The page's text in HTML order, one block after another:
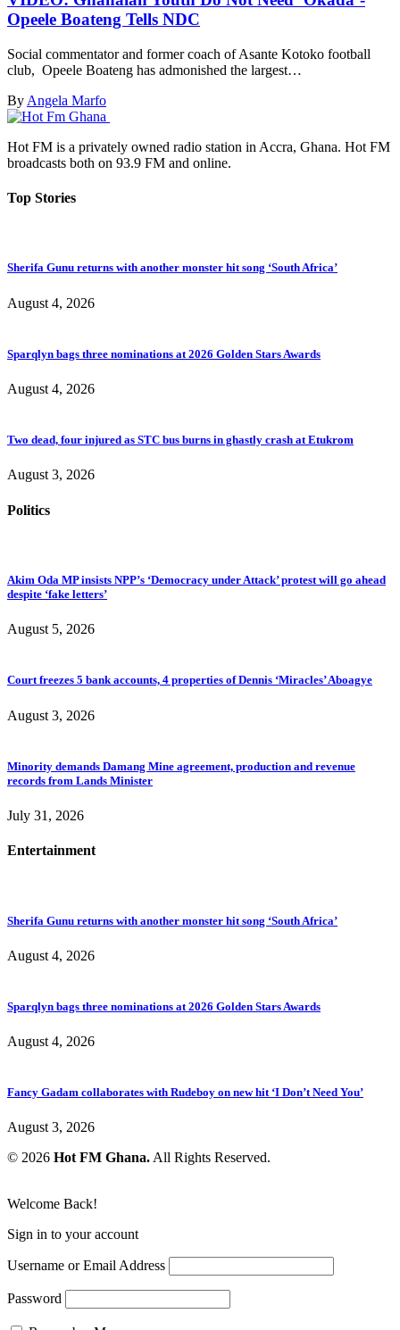
Opeele Boateng Tells NDC
Social commentator and former coach of Asante Kotoko football
club, Opeele Boateng has admonished the largest…
By Angela Marfo
Hot FM is a privately owned radio station in Accra, Ghana. Hot FM
broadcasts both on 93.9 FM and online.
Top Stories
Sherifa Gunu returns with another monster hit song ‘South Africa’
August 4, 2026
Sparqlyn bags three nominations at 2026 Golden Stars Awards
August 4, 2026
Two dead, four injured as STC bus burns in ghastly crash at Etukrom
August 3, 2026
Politics
Akim Oda MP insists NPP’s ‘Democracy under Attack’ protest will go ahead
despite ‘fake letters’
August 5, 2026
Court freezes 5 bank accounts, 4 properties of Dennis ‘Miracles’ Aboagye
August 3, 2026
Minority demands Damang Mine agreement, production and revenue
records from Lands Minister
July 31, 2026
Entertainment
Sherifa Gunu returns with another monster hit song ‘South Africa’
August 4, 2026
Sparqlyn bags three nominations at 2026 Golden Stars Awards
August 4, 2026
Fancy Gadam collaborates with Rudeboy on new hit ‘I Don’t Need You’
August 3, 2026
© 2026 Hot FM Ghana.All Rights Reserved.
Welcome Back!
Sign in to your account
Username or Email Address
Password